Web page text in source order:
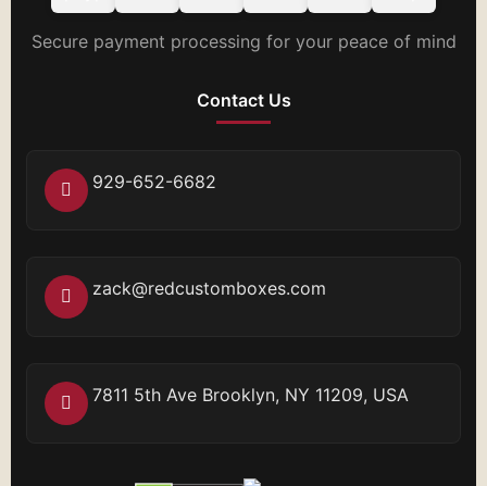
Secure payment processing for your peace of mind
Contact Us
929-652-6682
zack@redcustomboxes.com
7811 5th Ave Brooklyn, NY 11209, USA